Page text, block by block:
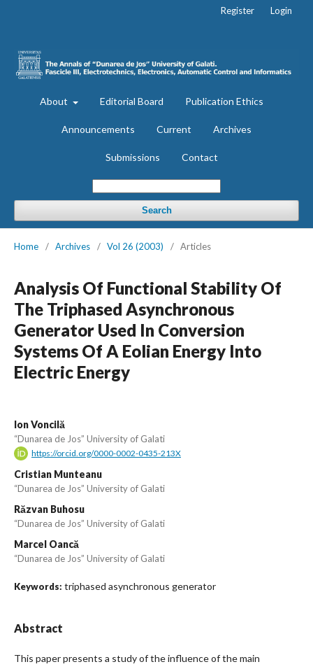
About Editorial Board Publication Ethics
Announcements Current Archives
Submissions Contact
Search
Register Login
Home / Archives / Vol 26 (2003) / Articles
Analysis Of Functional Stability Of
The Triphased Asynchronous
Generator Used In Conversion
Systems Of A Eolian Energy Into
Electric Energy
Ion Voncilă
“Dunarea de Jos” University of Galati
https://orcid.org/0000-0002-0435-213X
Cristian Munteanu
“Dunarea de Jos” University of Galati
Răzvan Buhosu
“Dunarea de Jos” University of Galati
Marcel Oancă
“Dunarea de Jos” University of Galati
Keywords: triphased asynchronous generator
Abstract
This paper presents a study of the influence of the main